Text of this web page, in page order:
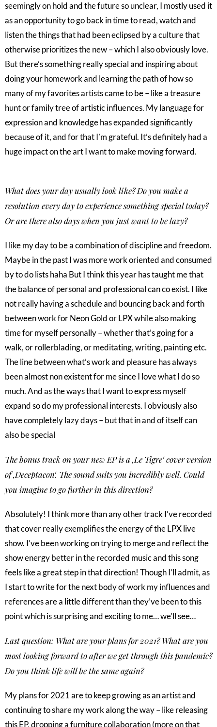
seemingly on hold and the future so unclear, I mostly used it
as an opportunity to go back in time to read, watch and
listen the things that had been eclipsed by a culture that
otherwise prioritizes the new – which I also obviously love.
But there’s something really special and inspiring about
doing your homework and learning the path of how so
many of my favorites artists came to be – like a treasure
hunt or family tree of artistic influences. My language for
expression and knowledge has expanded significantly
because of it, and for that I’m grateful. It’s definitely had a
huge impact on the art I want to make moving forward.
What does your day usually look like? Do you make a
resolution every day to experience something special today?
Or are there also days when you just want to be lazy?
I like my day to be a combination of discipline and freedom.
Maybe in the past I was more work oriented and consumed
by to do lists haha But I think this year has taught me that
the balance of personal and professional can co exist. I like
not really having a schedule and bouncing back and forth
between work for Neon Gold or LPX while also making
time for myself personally – whether that’s going for a
walk, or rollerblading, or meditating, writing, painting etc.
The line between what’s work and pleasure has always
been almost non existent for me since I love what I do so
much. And as the ways that I want to express myself
expand so do my professional interests. I obviously also
have completely lazy days – but that in and of itself can
also be special
The bonus track on your new EP is a ‚Le Tigre‘ cover version
of ‚Deceptacon‘. The sound suits you incredibly well. Could
you imagine to go further in this direction?
Absolutely! I think more than any other track I’ve recorded
that cover really exemplifies the energy of the LPX live
show. I’ve been working on trying to merge and reflect the
show energy better in the recorded music and this song
feels like a great step in that direction! Though I’ll admit, as
I start to write for the next body of work my influences and
references are a little different than they’ve been to this
point which is surprising and exciting to me… we’ll see…
Last question: What are your plans for 2021? What are you
most looking forward to after we get through this pandemic?
Do you think life will be the same again?
My plans for 2021 are to keep growing as an artist and
continuing to share my work along the way – like releasing
this EP, dropping a furniture collaboration (more on that